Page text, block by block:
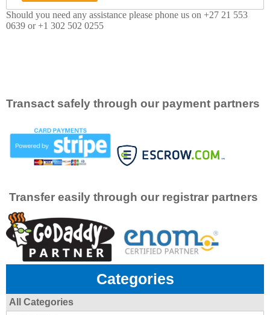
Should you need any assistance please phone us on +27 21 553
0639 or +1 302 502 0255
Transact safely through our payment partners
Transfer easily through our registrar partners
Categories
All Categories